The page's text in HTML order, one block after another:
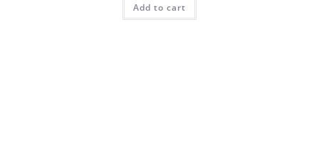
Add to cart